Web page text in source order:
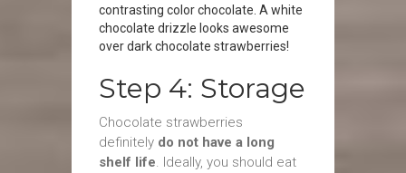
contrasting color chocolate. A white
chocolate drizzle looks awesome
over dark chocolate strawberries!
Step 4: Storage
Chocolate strawberries
definitely do not have a long
shelf life. Ideally, you should eat